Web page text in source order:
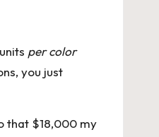
per color
you just
that $18,000 my